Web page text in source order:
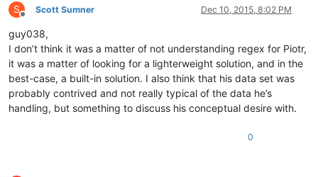
S
Offline
Scott Sumner Dec 10, 2015, 8:02 PM
guy038,
I don’t think it was a matter of not understanding regex for Piotr,
it was a matter of looking for a lighterweight solution, and in the
best-case, a built-in solution. I also think that his data set was
probably contrived and not really typical of the data he’s
handling, but something to discuss his conceptual desire with.
0